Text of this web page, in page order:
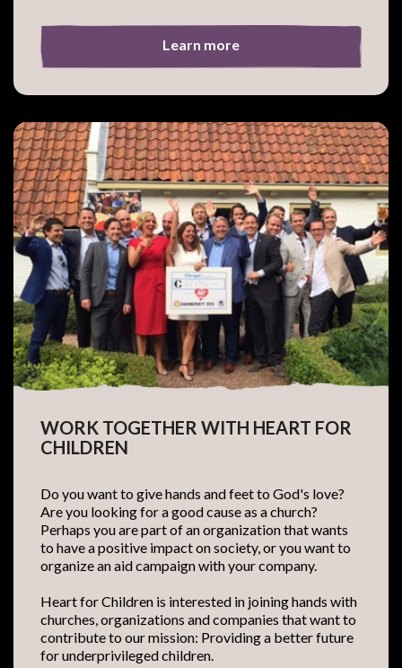
Learn more
WORK TOGETHER WITH HEART FOR
CHILDREN
Do you want to give hands and feet to God's love?
Are you looking for a good cause as a church?
Perhaps you are part of an organization that wants
to have a positive impact on society, or you want to
organize an aid campaign with your company.
Heart for Children is interested in joining hands with
churches, organizations and companies that want to
contribute to our mission: Providing a better future
for underprivileged children.